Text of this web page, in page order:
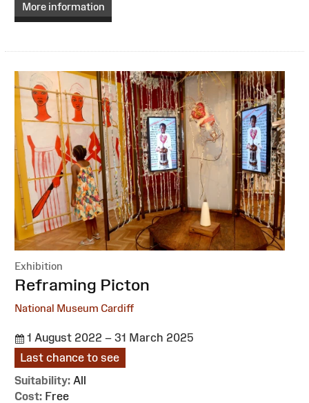
More information
Exhibition
:Reframing Picton
National Museum Cardiff
1 August 2022 – 31 March 2025
Last chance to see
Suitability: All
Cost: Free